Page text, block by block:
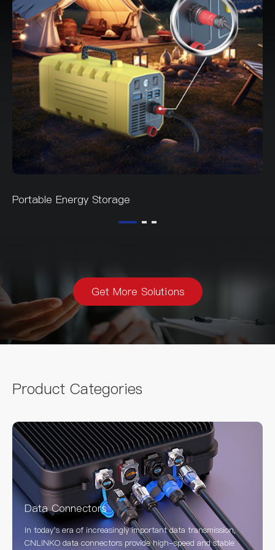
Portable Energy Storage
Get More Solutions
Product Categories
Data Connectors
In today's era of increasingly important data transmission,
CNLINKO data connectors provide high-speed and stable